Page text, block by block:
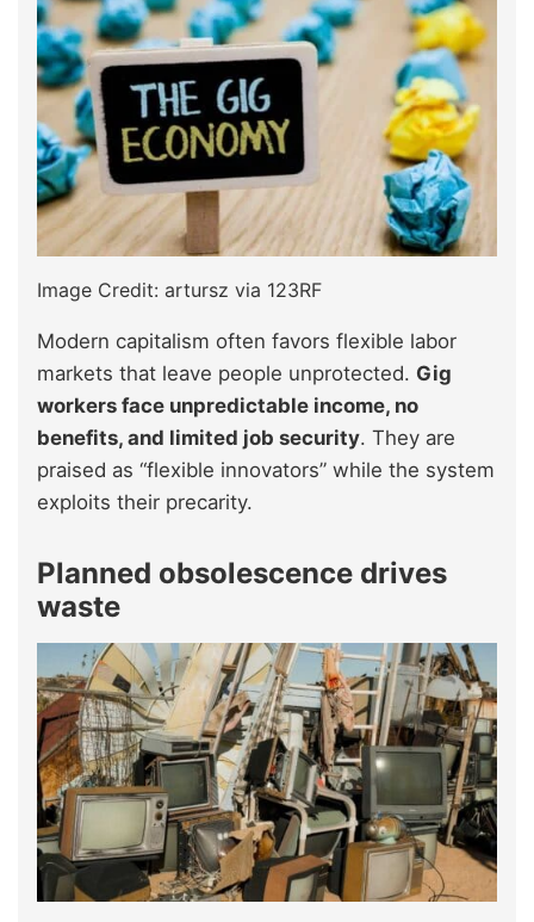
Image Credit: artursz via 123RF
Modern capitalism often favors flexible labor
markets that leave people unprotected. Gig
workers face unpredictable income, no
benefits, and limited job security. They are
praised as “flexible innovators” while the system
exploits their precarity.
Planned obsolescence drives
waste